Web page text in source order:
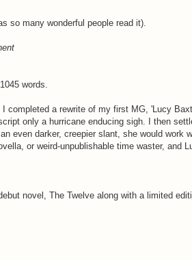
so many wonderful people read it).
words.
completed a rewrite of my first MG, 'Lucy
only a hurricane enducing sigh. I then
even darker, creepier slant, she would work
or weird-unpublishable time waster, and
novel, The Twelve along with a limited